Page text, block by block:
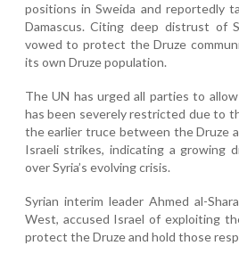
positions in Sweida and reportedly
Damascus. Citing deep distrust of
vowed to protect the Druze
its own Druze population.
The UN has urged all parties to
has been severely restricted due to
the earlier truce between the Druze
Israeli strikes, indicating a growing
over Syria’s evolving crisis.
Syrian interim leader Ahmed al-
West, accused Israel of exploiting
protect the Druze and hold those